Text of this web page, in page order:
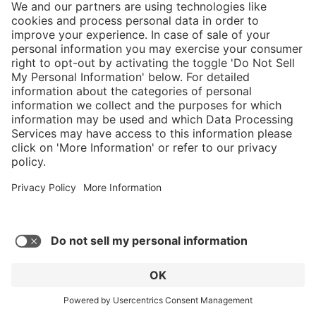
Show more reviews
Submit your own rating